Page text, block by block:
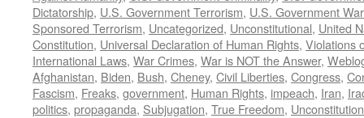
Dictatorship, U.S. Government Terrorism, U.S. Government
Sponsored Terrorism, Uncategorized, Unconstitutional, United
Constitution, Universal Declaration of Human Rights, Violations
International Laws, War Crimes, War is NOT the Answer,
Afghanistan, Biden, Bush, Cheney, Civil Liberties, Congress,
Fascism, Freaks, government, Human Rights, impeach, Iran,
politics, propaganda, Subjugation, True Freedom,